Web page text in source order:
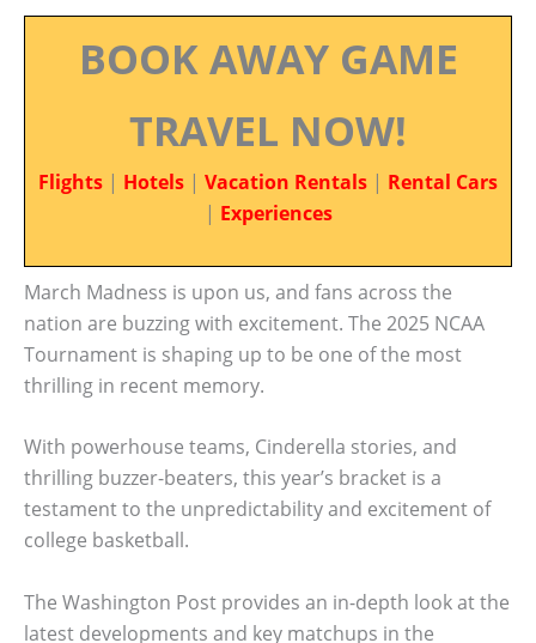
BOOK AWAY GAME
TRAVEL NOW!
Flights | Hotels | Vacation Rentals | Rental Cars
| Experiences
March Madness is upon us, and fans across the
nation are buzzing with excitement. The 2025 NCAA
Tournament is shaping up to be one of the most
thrilling in recent memory.
With powerhouse teams, Cinderella stories, and
thrilling buzzer-beaters, this year’s bracket is a
testament to the unpredictability and excitement of
college basketball.
The Washington Post provides an in-depth look at the
latest developments and key matchups in the